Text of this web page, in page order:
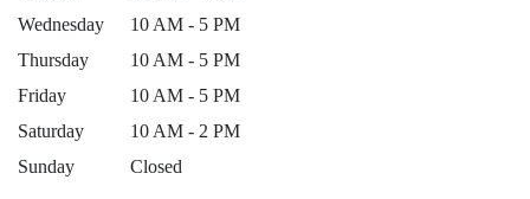
Wednesday
10 AM - 5 PM
Thursday
10 AM - 5 PM
Friday
10 AM - 5 PM
Saturday
10 AM - 2 PM
Sunday
Closed